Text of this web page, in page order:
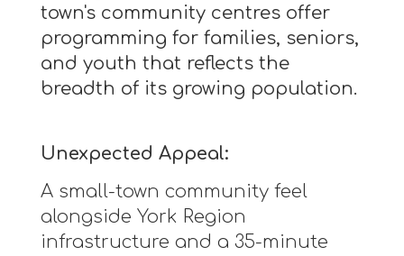
town's community centres offer
programming for families, seniors,
and youth that reflects the
breadth of its growing population.
Unexpected Appeal:
A small-town community feel
alongside York Region
infrastructure and a 35-minute